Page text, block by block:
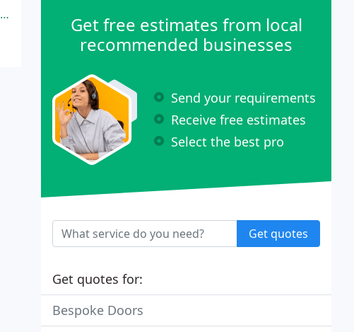
Get free estimates from local
recommended businesses
Send your requirements
Receive free estimates
Select the best pro
Get quotes
Get quotes for:
Bespoke Doors